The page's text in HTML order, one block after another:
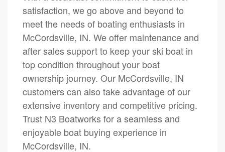
satisfaction, we go above and beyond to
meet the needs of boating enthusiasts in
McCordsville, IN. We offer maintenance and
after sales support to keep your ski boat in
top condition throughout your boat
ownership journey. Our McCordsville, IN
customers can also take advantage of our
extensive inventory and competitive pricing.
Trust N3 Boatworks for a seamless and
enjoyable boat buying experience in
McCordsville, IN.